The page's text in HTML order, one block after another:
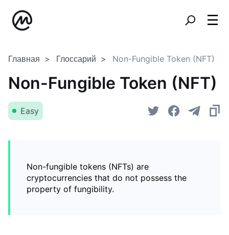
Главная Глоссарий Non-Fungible Token (NFT)
Non-Fungible Token (NFT)
Easy
Non-fungible tokens (NFTs) are
cryptocurrencies that do not possess the
property of fungibility.